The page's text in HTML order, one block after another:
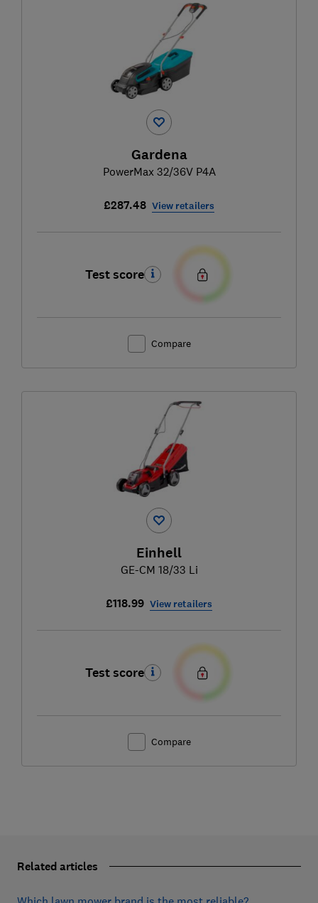
Gardena
PowerMax 32/36V P4A
£287.48 View retailers
Test score
Compare
Einhell
GE-CM 18/33 Li
£118.99 View retailers
Test score
Compare
Related articles